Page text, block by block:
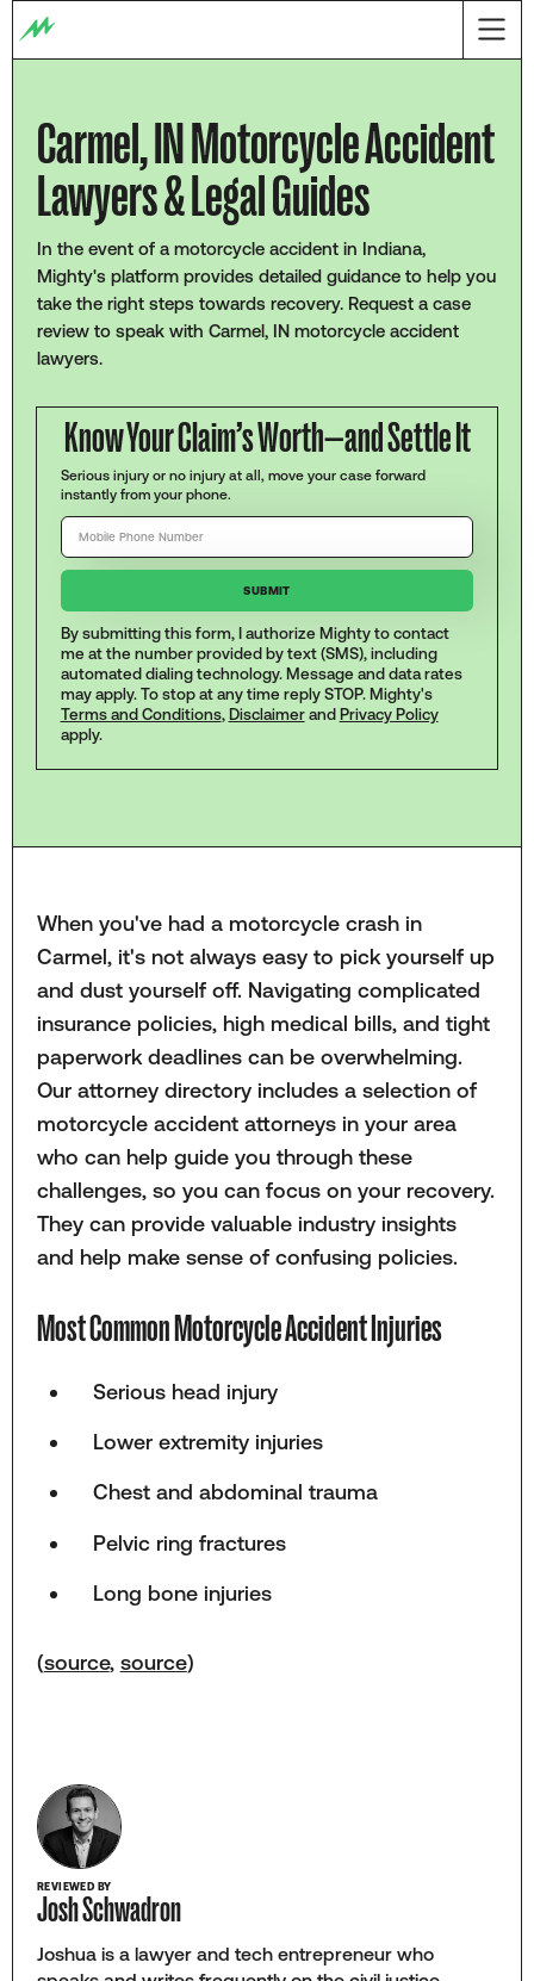
Carmel, IN Motorcycle Accident
Lawyers & Legal Guides
In the event of a motorcycle accident in Indiana,
Mighty's platform provides detailed guidance to help you
take the right steps towards recovery. Request a case
review to speak with Carmel, IN motorcycle accident
lawyers.
Know Your Claim’s Worth—and Settle It
Serious injury or no injury at all, move your case forward
instantly from your phone.
By submitting this form, I authorize Mighty to contact
me at the number provided by text (SMS), including
automated dialing technology. Message and data rates
may apply. To stop at any time reply STOP. Mighty's
Terms and Conditions, Disclaimerand Privacy Policy
apply.
When you've had a motorcycle crash in
Carmel, it's not always easy to pick yourself up
and dust yourself off. Navigating complicated
insurance policies, high medical bills, and tight
paperwork deadlines can be overwhelming.
Our attorney directory includes a selection of
motorcycle accident attorneys in your area
who can help guide you through these
challenges, so you can focus on your recovery.
They can provide valuable industry insights
and help make sense of confusing policies.
Most Common Motorcycle Accident Injuries
Serious head injury
Lower extremity injuries
Chest and abdominal trauma
Pelvic ring fractures
Long bone injuries
(source, source)
REVIEWED BY
Josh Schwadron
Joshua is a lawyer and tech entrepreneur who